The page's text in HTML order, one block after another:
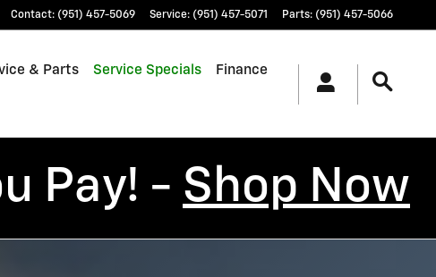
Contact: (951) 457-5069 Service: (951) 457-5071 Parts: (951) 457-5066
& Parts Service Specials Finance
Pay! - Shop Now